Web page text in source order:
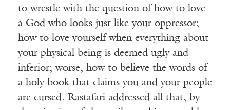
to wrestle with the question of how to love
a God who looks just like your oppressor;
how to love yourself when everything about
your physical being is deemed ugly and
inferior; worse, how to believe the words of
a holy book that claims you and your people
are cursed. Rastafari addressed all that, by